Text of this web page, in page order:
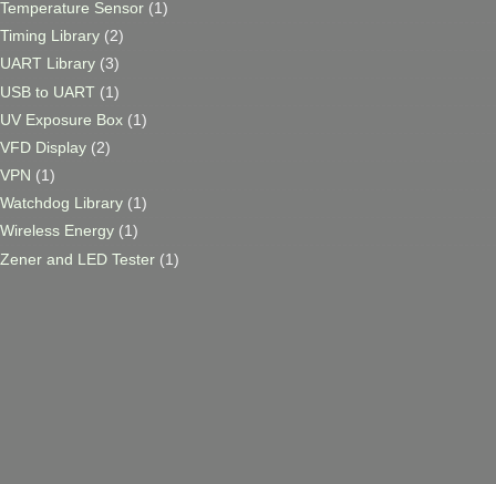
Temperature Sensor (1)
Timing Library (2)
UART Library (3)
USB to UART (1)
UV Exposure Box (1)
VFD Display (2)
VPN (1)
Watchdog Library (1)
Wireless Energy (1)
Zener and LED Tester (1)